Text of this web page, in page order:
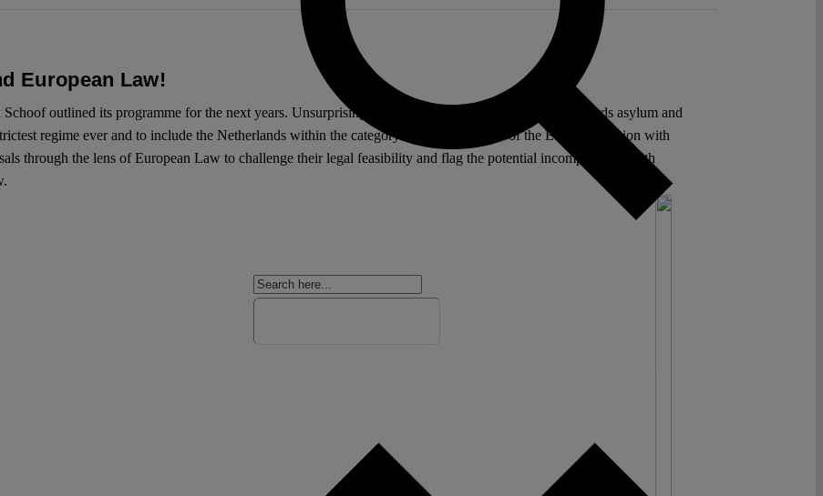
European Law!
outlined its programme for the next years. Unsurprisingly, a major point of this programme regards asylum and
regime ever and to include the Netherlands within the category of Member States of the European Union with
through the lens of European Law to challenge their legal feasibility and flag the potential incompatibility with